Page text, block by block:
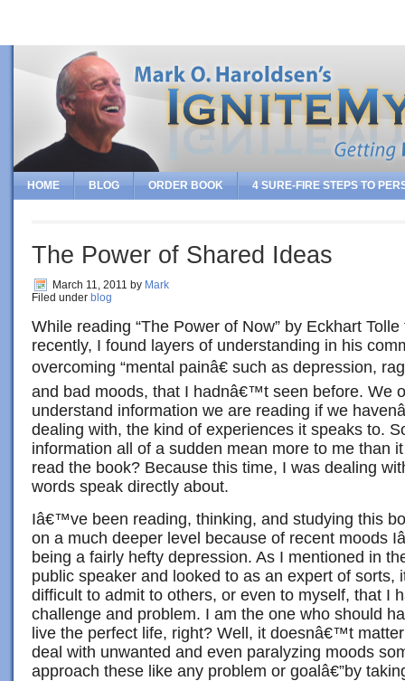
HOME BLOG ORDER BOOK 4 SURE-FIRE STEPS TO
The Power of Shared Ideas
March 11, 2011 by Mark
Filed under blog
While reading “The Power of Now” by Eckhart
recently, I found layers of understanding in his
overcoming “mental painâ€ such as depression,
and bad moods, that I hadnâ€™t seen before. We
understand information we are reading if we
dealing with, the kind of experiences it speaks to.
information all of a sudden mean more to me than
read the book? Because this time, I was dealing
words speak directly about.
Iâ€™ve been reading, thinking, and studying this
on a much deeper level because of recent moods
being a fairly hefty depression. As I mentioned in
public speaker and looked to as an expert of sorts,
difficult to admit to others, or even to myself, that I
challenge and problem. I am the one who should
live the perfect life, right? Well, it doesnâ€™t
deal with unwanted and even paralyzing moods
approach these like any problem or goalâ€”by